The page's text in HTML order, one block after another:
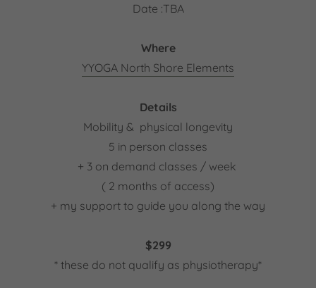
Date :TBA
Where
YYOGA North Shore Elements
Details
Mobility & physical longevity
5 in person classes
+ 3 on demand classes / week
( 2 months of access)
+ my support to guide you along the way
$299
* these do not qualify as physiotherapy*